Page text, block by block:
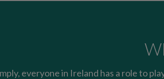
everyone in Ireland has a role to